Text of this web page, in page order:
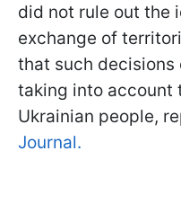
did not rule out the
exchange of
that such decisions
taking into account
Ukrainian people,
Journal.